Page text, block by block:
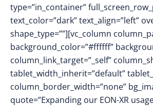
type=”in_container”
text_color=”dark” text_align=”left”
shape_type=””][vc_column
background_color=”#ffffff”
column_link_target=”_self”
tablet_width_inherit=”default”
column_border_width=”none”
quote=”Expanding our EON-XR